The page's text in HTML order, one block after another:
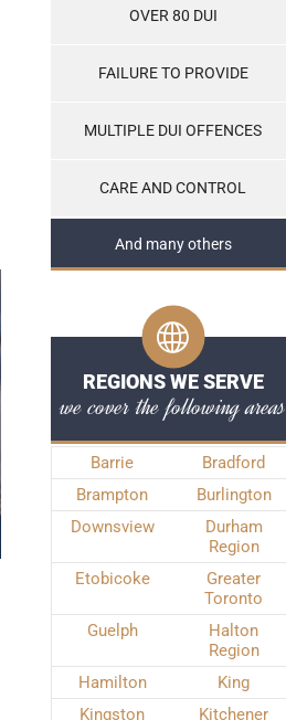
OVER 80 DUI
FAILURE TO PROVIDE
MULTIPLE DUI OFFENCES
CARE AND CONTROL
And many others
REGIONS WE SERVE
we cover the following areas
Barrie
Bradford
Brampton
Burlington
Downsview
Durham
Region
Etobicoke
Greater
Toronto
Guelph
Halton
Region
Hamilton
King
Kingston
Kitchener